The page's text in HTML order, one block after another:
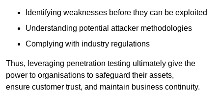
Identifying weaknesses before they can be exploited
Understanding potential attacker methodologies
Complying with industry regulations
Thus, leveraging penetration testing ultimately give the
power to organisations to safeguard their assets,
ensure customer trust, and maintain business continuity.